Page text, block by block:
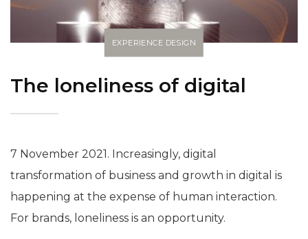
EXPERIENCE DESIGN
The loneliness of digital
7 November 2021. Increasingly, digital
transformation of business and growth in digital is
happening at the expense of human interaction.
For brands, loneliness is an opportunity.